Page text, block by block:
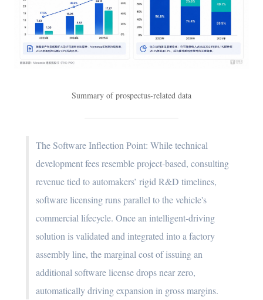
Summary of prospectus-related data
The Software Inflection Point: While technical
development fees resemble project-based, consulting
revenue tied to automakers’ rigid R&D timelines,
software licensing runs parallel to the vehicle's
commercial lifecycle. Once an intelligent-driving
solution is validated and integrated into a factory
assembly line, the marginal cost of issuing an
additional software license drops near zero,
automatically driving expansion in gross margins.